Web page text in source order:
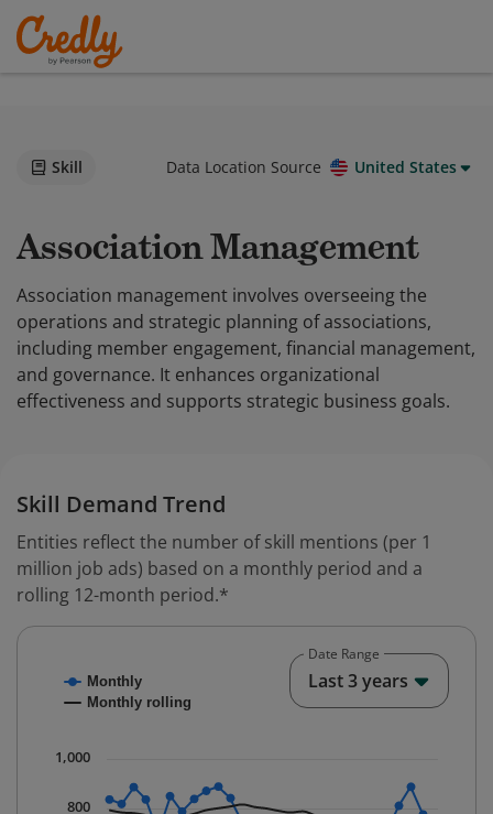
Skill Data Location Source United States
Association Management
Association management involves overseeing the
operations and strategic planning of associations,
including member engagement, financial management,
and governance. It enhances organizational
effectiveness and supports strategic business goals.
Skill Demand Trend
Entities reflect the number of skill mentions (per 1
million job ads) based on a monthly period and a
rolling 12-month period.*
Combination chart with 2 data series.
The chart has 1 X axis displaying Time. Data ranges
The chart has 1 Y axis displaying values. Data ranges
Monthly
Monthly rolling
800
1,000
Date Range
Last 3 years